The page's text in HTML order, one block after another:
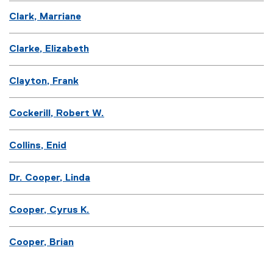
Clark, Marriane
Clarke, Elizabeth
Clayton, Frank
Cockerill, Robert W.
Collins, Enid
Dr. Cooper, Linda
Cooper, Cyrus K.
Cooper, Brian